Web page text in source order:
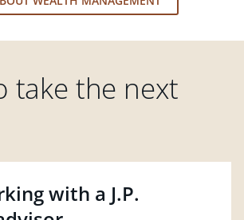
take the next
with a J.P.